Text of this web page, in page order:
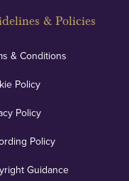
& Policies
& Conditions
Policy
Policy
Policy
Guidance